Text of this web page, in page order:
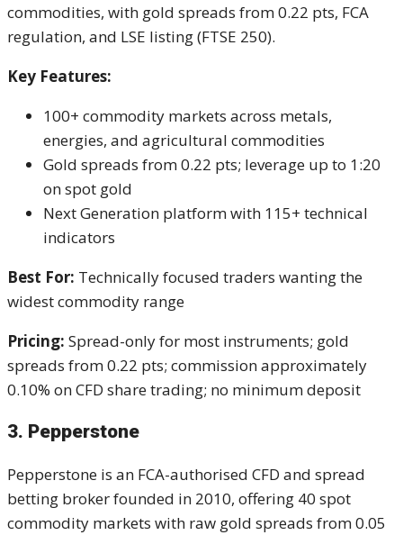
commodities, with gold spreads from 0.22 pts, FCA
regulation, and LSE listing (FTSE 250).
Key Features:
100+ commodity markets across metals,
energies, and agricultural commodities
Gold spreads from 0.22 pts; leverage up to 1:20
on spot gold
Next Generation platform with 115+ technical
indicators
Best For: Technically focused traders wanting the
widest commodity range
Pricing: Spread-only for most instruments; gold
spreads from 0.22 pts; commission approximately
0.10% on CFD share trading; no minimum deposit
3. Pepperstone
Pepperstone is an FCA-authorised CFD and spread
betting broker founded in 2010, offering 40 spot
commodity markets with raw gold spreads from 0.05